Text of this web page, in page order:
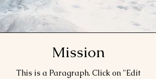
Mission
This is a Paragraph. Click on "Edit